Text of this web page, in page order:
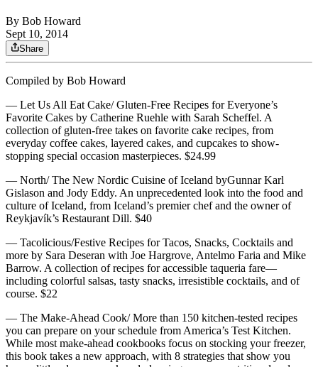
By Bob Howard
Sept 10, 2014
Share
Compiled by Bob Howard
— Let Us All Eat Cake/ Gluten-Free Recipes for Everyone’s
Favorite Cakes by Catherine Ruehle with Sarah Scheffel. A
collection of gluten-free takes on favorite cake recipes, from
everyday coffee cakes, layered cakes, and cupcakes to show-
stopping special occasion masterpieces. $24.99
— North/ The New Nordic Cuisine of Iceland byGunnar Karl
Gislason and Jody Eddy. An unprecedented look into the food and
culture of Iceland, from Iceland’s premier chef and the owner of
Reykjavík’s Restaurant Dill. $40
— Tacolicious/Festive Recipes for Tacos, Snacks, Cocktails and
more by Sara Deseran with Joe Hargrove, Antelmo Faria and Mike
Barrow. A collection of recipes for accessible taqueria fare—
including colorful salsas, tasty snacks, irresistible cocktails, and of
course. $22
— The Make-Ahead Cook/ More than 150 kitchen-tested recipes
you can prepare on your schedule from America’s Test Kitchen.
While most make-ahead cookbooks focus on stocking your freezer,
this book takes a new approach, with 8 strategies that show you